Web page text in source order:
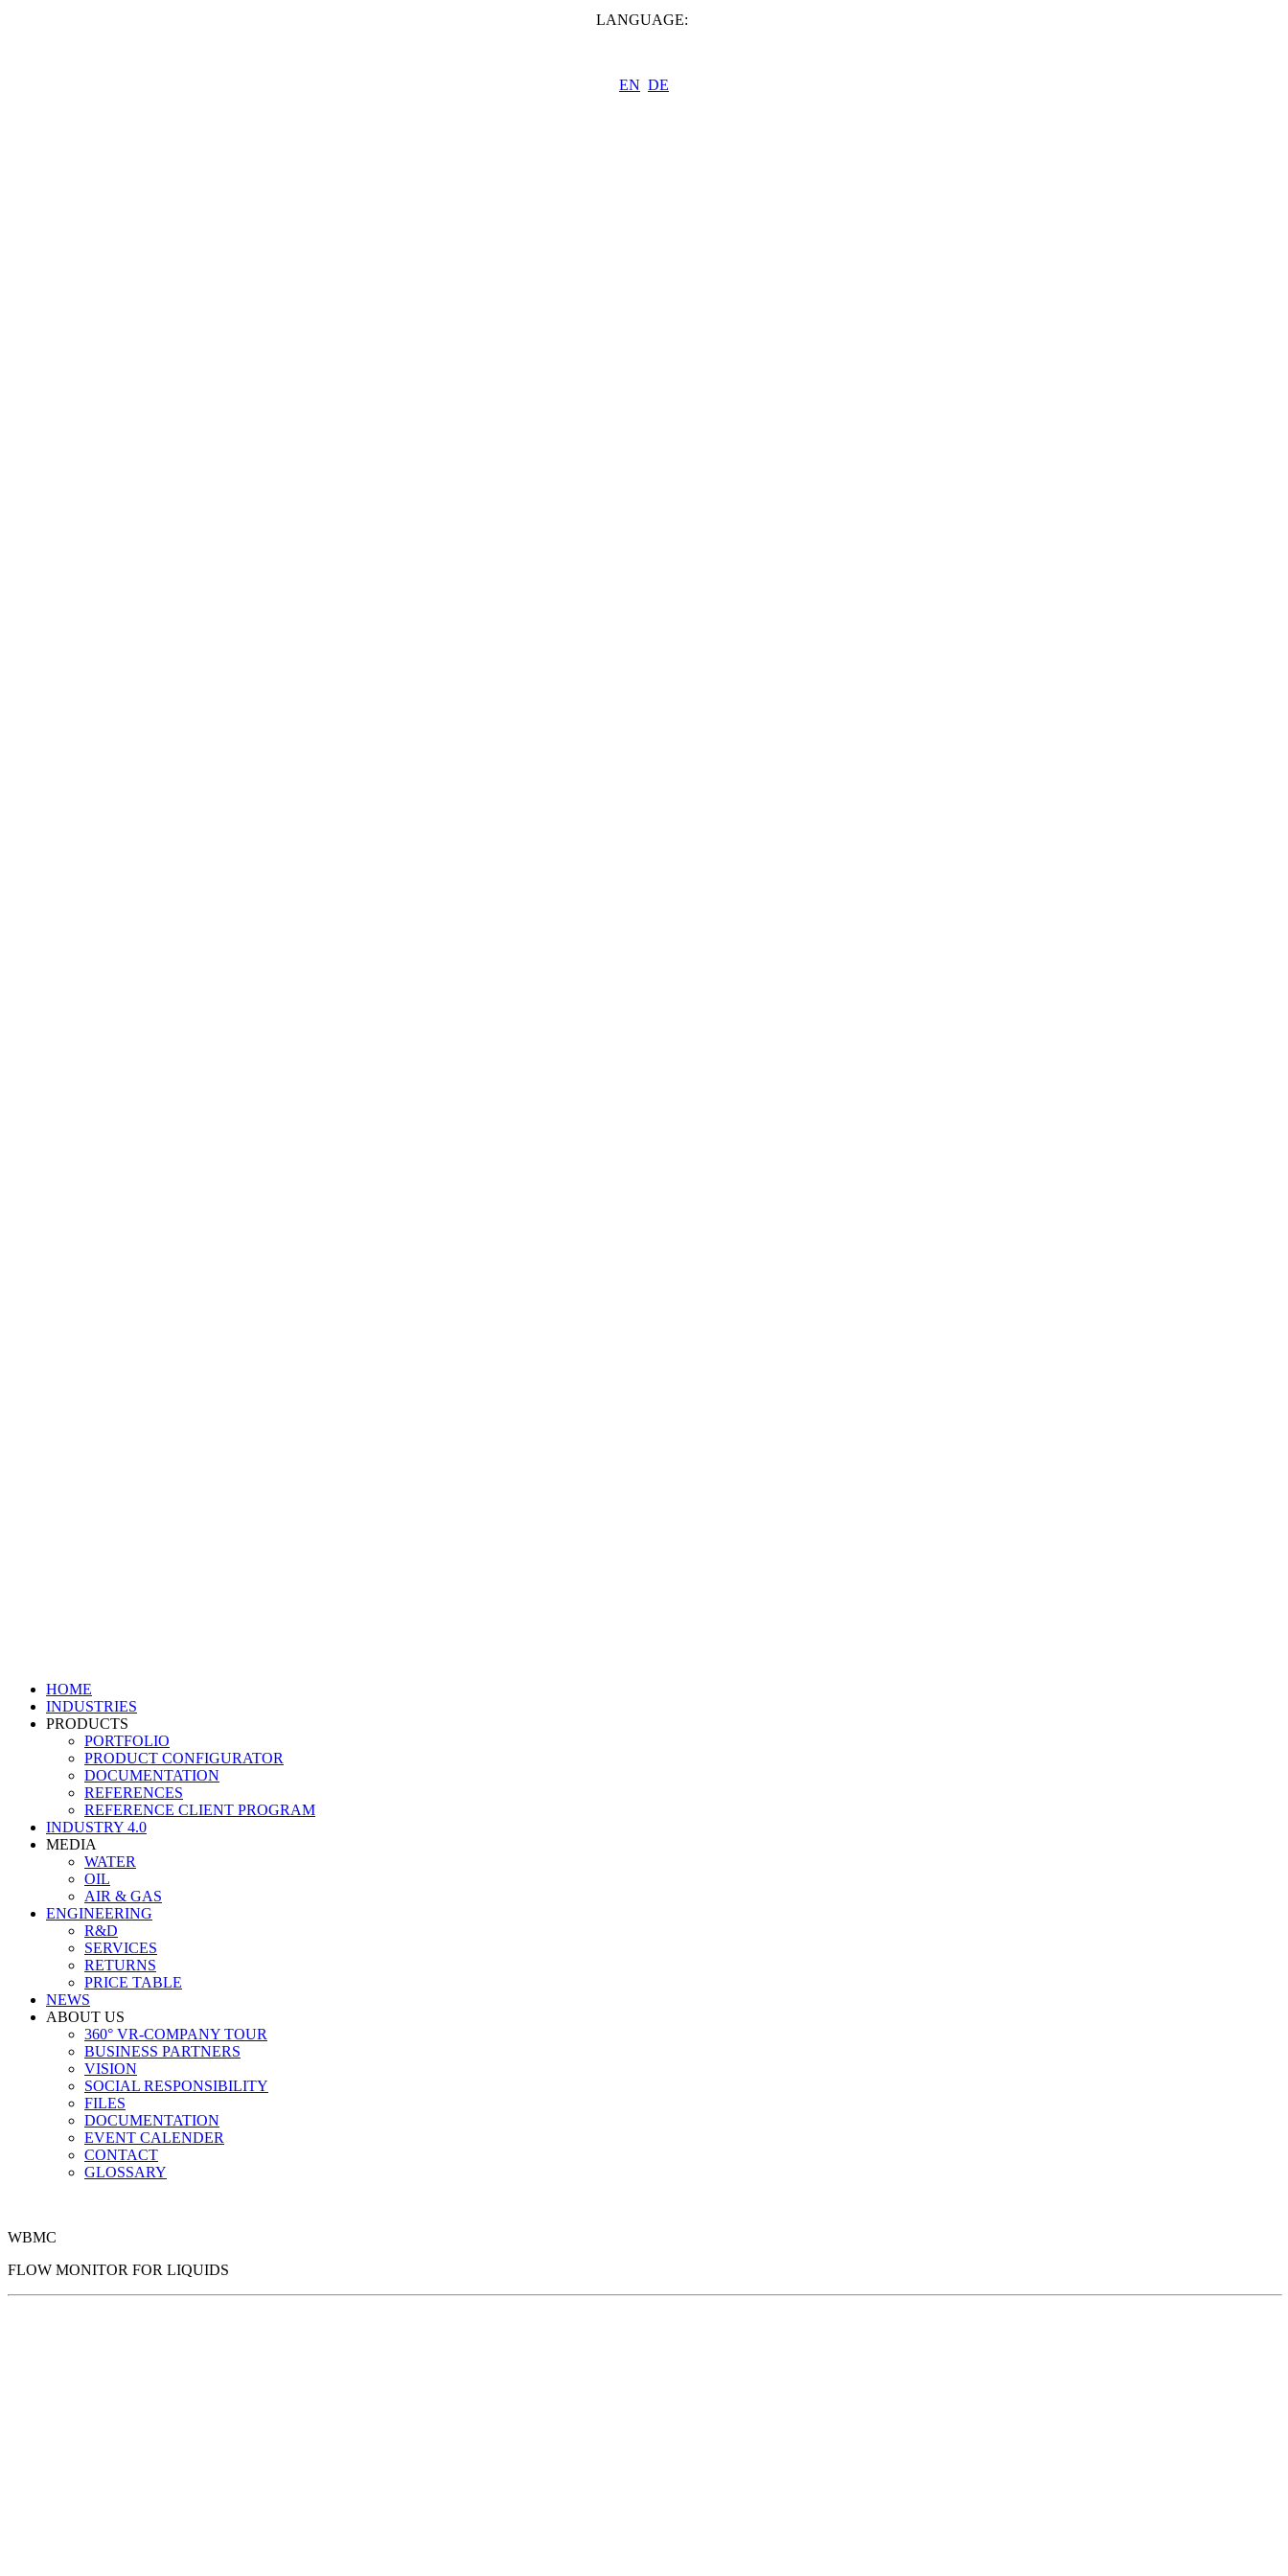
LANGUAGE:
EN DE
HOME
INDUSTRIES
PRODUCTS
PORTFOLIO
PRODUCT CONFIGURATOR
DOCUMENTATION
REFERENCES
REFERENCE CLIENT PROGRAM
INDUSTRY 4.0
MEDIA
WATER
OIL
AIR & GAS
ENGINEERING
R&D
SERVICES
RETURNS
PRICE TABLE
NEWS
ABOUT US
360° VR-COMPANY TOUR
BUSINESS PARTNERS
VISION
SOCIAL RESPONSIBILITY
FILES
DOCUMENTATION
EVENT CALENDER
CONTACT
GLOSSARY
WBMC
FLOW MONITOR FOR LIQUIDS